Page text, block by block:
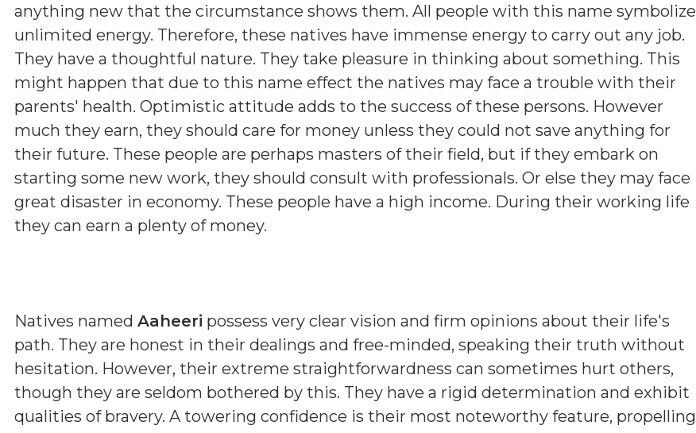
anything new that the circumstance shows them. All people with this name symbolize
unlimited energy. Therefore, these natives have immense energy to carry out any job.
They have a thoughtful nature. They take pleasure in thinking about something. This
might happen that due to this name effect the natives may face a trouble with their
parents' health. Optimistic attitude adds to the success of these persons. However
much they earn, they should care for money unless they could not save anything for
their future. These people are perhaps masters of their field, but if they embark on
starting some new work, they should consult with professionals. Or else they may face
great disaster in economy. These people have a high income. During their working life
they can earn a plenty of money.
Natives named Aaheeri possess very clear vision and firm opinions about their life's
path. They are honest in their dealings and free-minded, speaking their truth without
hesitation. However, their extreme straightforwardness can sometimes hurt others,
though they are seldom bothered by this. They have a rigid determination and exhibit
qualities of bravery. A towering confidence is their most noteworthy feature, propelling